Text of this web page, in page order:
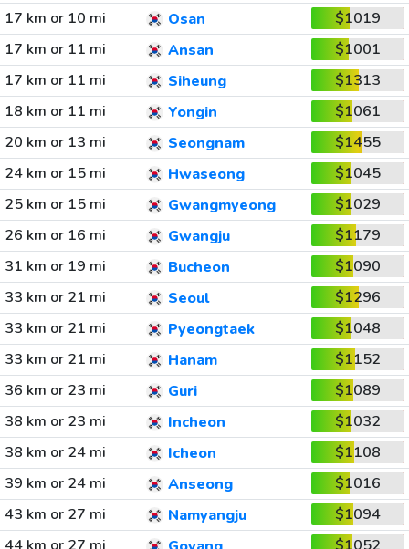
17 km or 10 mi
Osan
$1019
17 km or 11 mi
Ansan
$1001
17 km or 11 mi
Siheung
$1313
18 km or 11 mi
Yongin
$1061
20 km or 13 mi
Seongnam
$1455
24 km or 15 mi
Hwaseong
$1045
25 km or 15 mi
Gwangmyeong
$1029
26 km or 16 mi
Gwangju
$1179
31 km or 19 mi
Bucheon
$1090
33 km or 21 mi
Seoul
$1296
33 km or 21 mi
Pyeongtaek
$1048
33 km or 21 mi
Hanam
$1152
36 km or 23 mi
Guri
$1089
38 km or 23 mi
Incheon
$1032
38 km or 24 mi
Icheon
$1108
39 km or 24 mi
Anseong
$1016
43 km or 27 mi
Namyangju
$1094